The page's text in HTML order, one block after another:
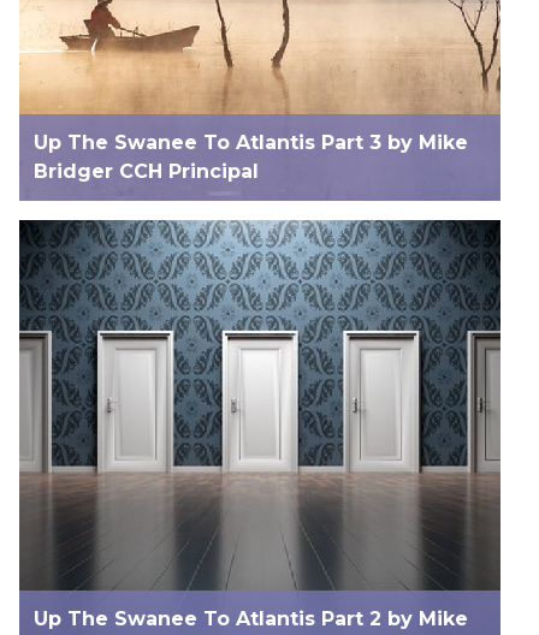
Up The Swanee To Atlantis Part 3 by Mike
Bridger CCH Principal
Up The Swanee To Atlantis Part 2 by Mike